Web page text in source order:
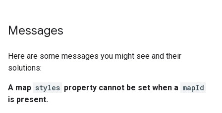
Messages
Here are some messages you might see and their
solutions:
A map styles property cannot be set when a mapId
is present.